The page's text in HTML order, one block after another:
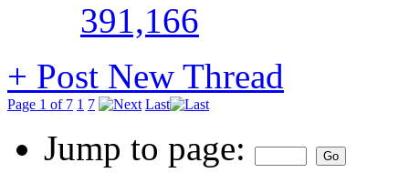
391,166
+ Post New Thread
Page 1 of 7 1 7 Last
Jump to page: